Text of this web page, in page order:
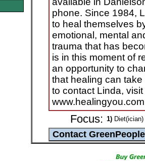
phone. Since 1984,
to heal themselves
emotional, mental
trauma that has
is in this moment of
an opportunity to
that healing can
to contact Linda,
www.healingyou.com
Focus: 1)